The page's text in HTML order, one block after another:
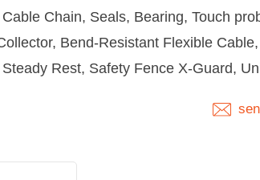
Chain, Seals, Bearing, Touch
Bend-Resistant Flexible
Rest, Safety Fence X-Guard,